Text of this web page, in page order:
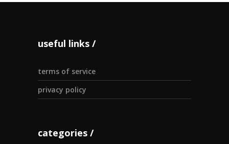
useful links
terms of service
privacy policy
categories